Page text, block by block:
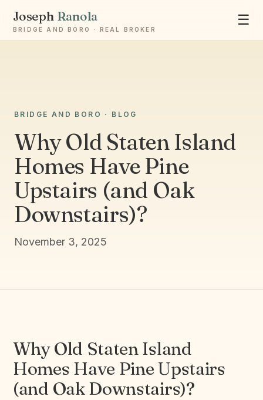
Joseph Ranola
BRIDGE AND BORO · REAL BROKER
☰
BRIDGE AND BORO · BLOG
Why Old Staten Island
Homes Have Pine
Upstairs (and Oak
Downstairs)?
November 3, 2025
Why Old Staten Island
Homes Have Pine Upstairs
(and Oak Downstairs)?
Ask Joseph
Staten Island & Brooklyn real estate